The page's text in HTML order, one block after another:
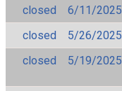
closed
6/11/2025
closed
5/26/2025
closed
5/19/2025